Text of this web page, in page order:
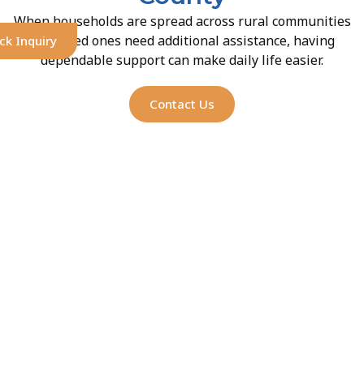
When households are spread across rural communities
and loved ones need additional assistance, having
dependable support can make daily life easier.
Contact Us
Inquiry